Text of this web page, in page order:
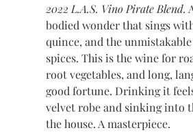
2022 L.A.S. Vino Pirate Blend.
bodied wonder that sings
quince, and the
spices. This is the wine for
root vegetables, and long,
good fortune. Drinking it
velvet robe and sinking into
the house. A masterpiece.